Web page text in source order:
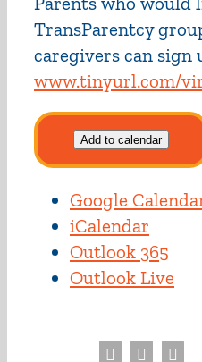
TransParentcy
caregivers can sign
www.tinyurl.com/
Add to calendar
Google
iCalendar
Outlook 365
Outlook Live